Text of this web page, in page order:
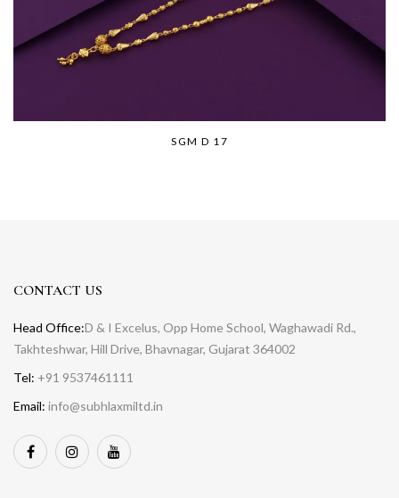
SGM D 17
CONTACT US
Head Office:D & I Excelus, Opp Home School, Waghawadi Rd.,
Takhteshwar, Hill Drive, Bhavnagar, Gujarat 364002
Tel: +91 9537461111
Email: info@subhlaxmiltd.in